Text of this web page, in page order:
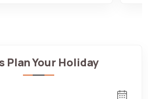
Plan Your Holiday